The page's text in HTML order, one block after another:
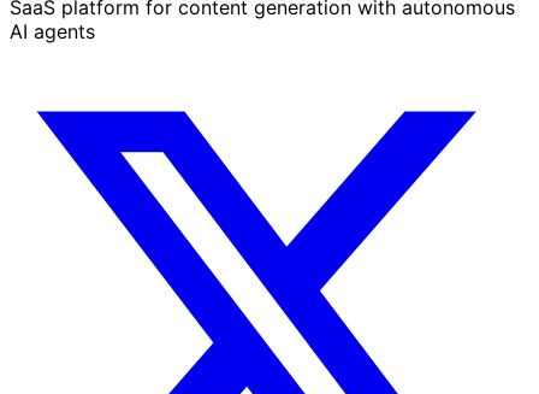
SaaS platform for content generation with autonomous
AI agents